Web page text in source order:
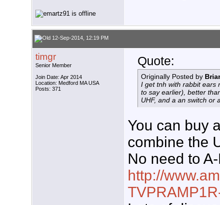
12-Sep-2014, 12:19 PM
timgr
Senior Member
Join Date: Apr 2014
Location: Medford MA USA
Posts: 371
Quote:
Originally Posted by
I get tnh with rabbit ears
to say earlier), better
UHF, and a an switch or
You can buy
combine the
No need to
http://